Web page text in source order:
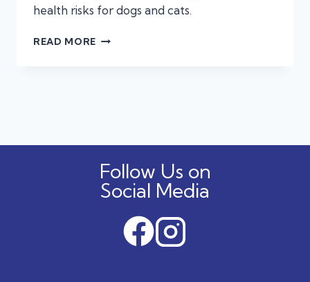
health risks for dogs and cats.
READ MORE KEEP
CANDY
FOR
DOGS
Follow Us on
Social Media